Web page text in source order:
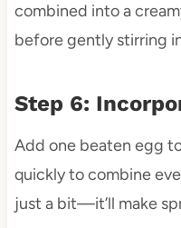
combined into a
before gently stirring
Step 6:
Add one beaten egg
quickly to combine
just a bit—it’ll make